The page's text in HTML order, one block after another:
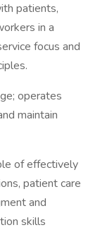
patients,
in a
focus and
operates
maintain
of effectively
patient care
and
skills